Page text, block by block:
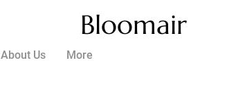
Bloomair
About Us More